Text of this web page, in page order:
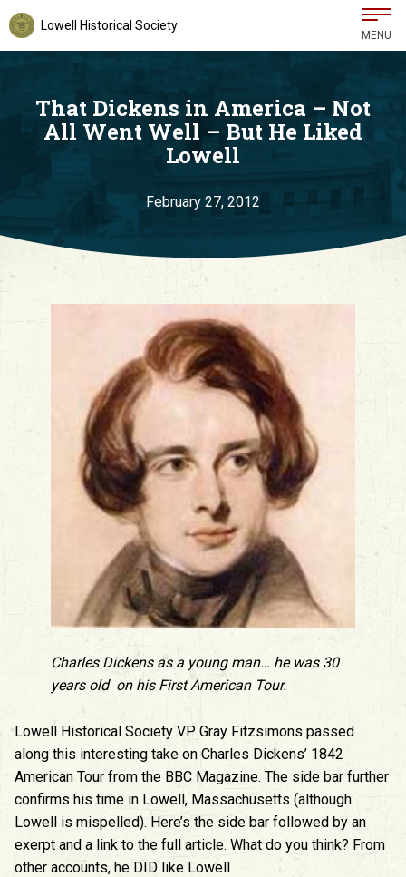
Lowell Historical Society
MENU
That Dickens in America – Not
All Went Well – But He Liked
Lowell
February 27, 2012
Charles Dickens as a young man… he was 30
years old on his First American Tour.
Lowell Historical Society VP Gray Fitzsimons passed
along this interesting take on Charles Dickens’ 1842
American Tour from the BBC Magazine. The side bar further
confirms his time in Lowell, Massachusetts (although
Lowell is mispelled). Here’s the side bar followed by an
exerpt and a link to the full article. What do you think? From
other accounts, he DID like Lowell